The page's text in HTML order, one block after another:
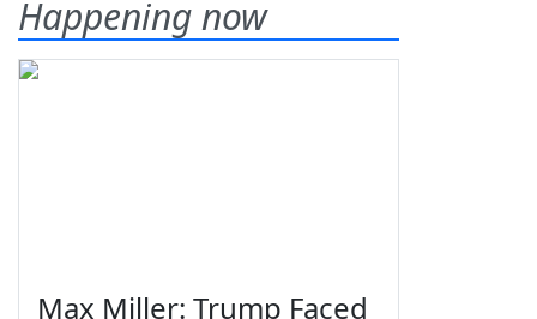
Happening now
Max Miller: Trump Faced